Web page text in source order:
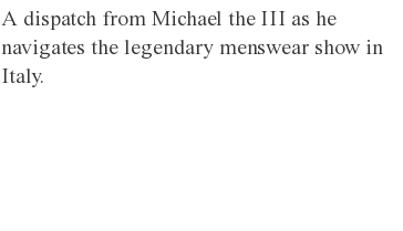
A dispatch from Michael the III as he
navigates the legendary menswear show in
Italy.